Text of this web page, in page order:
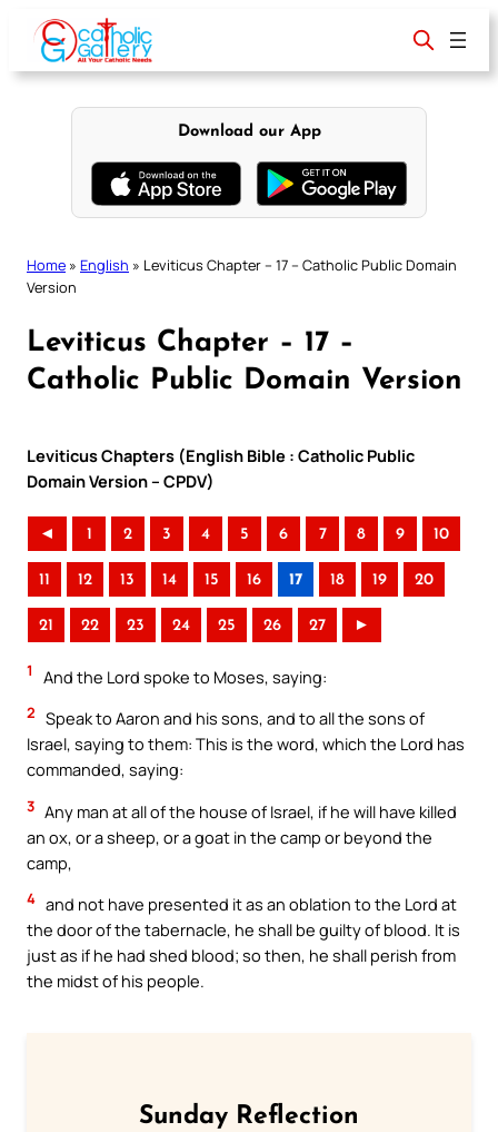
content
Download our App
Home » English » Leviticus Chapter – 17 – Catholic Public Domain
Version
Leviticus Chapter – 17 –
Catholic Public Domain Version
Leviticus Chapters (English Bible : Catholic Public
Domain Version – CPDV)
◄ 1 2 3 4 5 6 7 8 9 10
11 12 13 14 15 16 17 18 19 20
21 22 23 24 25 26 27 ►
1 And the Lord spoke to Moses, saying:
2 Speak to Aaron and his sons, and to all the sons of
Israel, saying to them: This is the word, which the Lord has
commanded, saying:
3 Any man at all of the house of Israel, if he will have killed
an ox, or a sheep, or a goat in the camp or beyond the
camp,
4 and not have presented it as an oblation to the Lord at
the door of the tabernacle, he shall be guilty of blood. It is
just as if he had shed blood; so then, he shall perish from
the midst of his people.
Sunday Reflection